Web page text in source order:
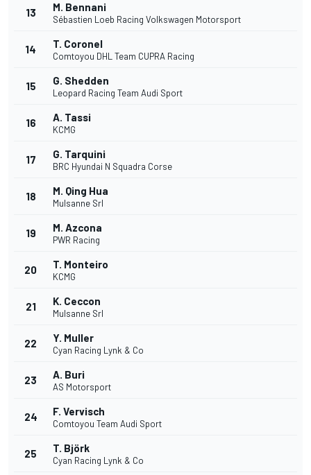
13 M. Bennani
Sébastien Loeb Racing Volkswagen Motorsport
14 T. Coronel
Comtoyou DHL Team CUPRA Racing
15 G. Shedden
Leopard Racing Team Audi Sport
16 A. Tassi
KCMG
17 G. Tarquini
BRC Hyundai N Squadra Corse
18 M. Qing Hua
Mulsanne Srl
19 M. Azcona
PWR Racing
20 T. Monteiro
KCMG
21 K. Ceccon
Mulsanne Srl
22 Y. Muller
Cyan Racing Lynk & Co
23 A. Buri
AS Motorsport
24 F. Vervisch
Comtoyou Team Audi Sport
25 T. Björk
Cyan Racing Lynk & Co